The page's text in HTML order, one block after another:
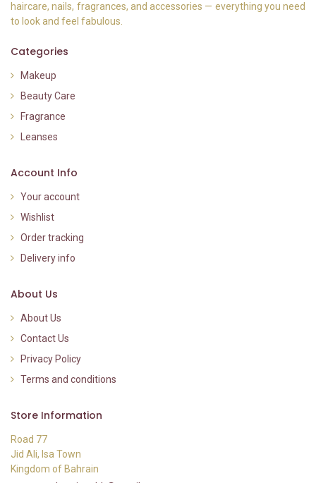
haircare, nails, fragrances, and accessories — everything you need
to look and feel fabulous.
Categories
Makeup
Beauty Care
Fragrance
Leanses
Account Info
Your account
Wishlist
Order tracking
Delivery info
About Us
About Us
Contact Us
Privacy Policy
Terms and conditions
Store Information
Road 77
Jid Ali, Isa Town
Kingdom of Bahrain